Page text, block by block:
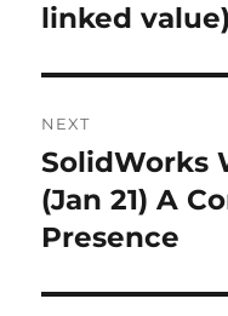
V
:
linked value)
NEXT
Next
post:
SolidWorks
(Jan 21) A
Presence